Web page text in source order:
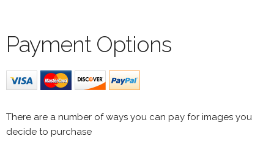
Payment Options
There are a number of ways you can pay for images you
decide to purchase